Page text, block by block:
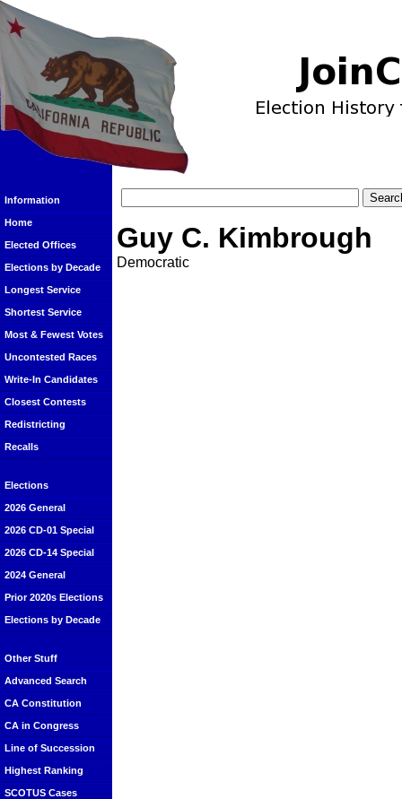
Information
Home
Elected Offices
Elections by Decade
Longest Service
Shortest Service
Most & Fewest Votes
Uncontested Races
Write-In Candidates
Closest Contests
Redistricting
Recalls
Elections
2026 General
2026 CD-01 Special
2026 CD-14 Special
2024 General
Prior 2020s Elections
Elections by Decade
Other Stuff
Advanced Search
CA Constitution
CA in Congress
Line of Succession
Highest Ranking
SCOTUS Cases
Guy C. Kimbrough
Democratic